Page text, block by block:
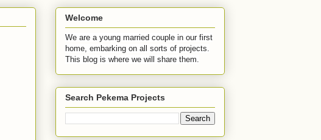
Welcome
We are a young married couple in our first
home, embarking on all sorts of projects.
This blog is where we will share them.
Search Pekema Projects